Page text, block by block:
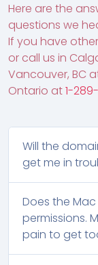
Here are the
questions we
If you have
or call us in
Vancouver, BC
Ontario at1-
Will the
get me in
Does the
permissions.
pain to get